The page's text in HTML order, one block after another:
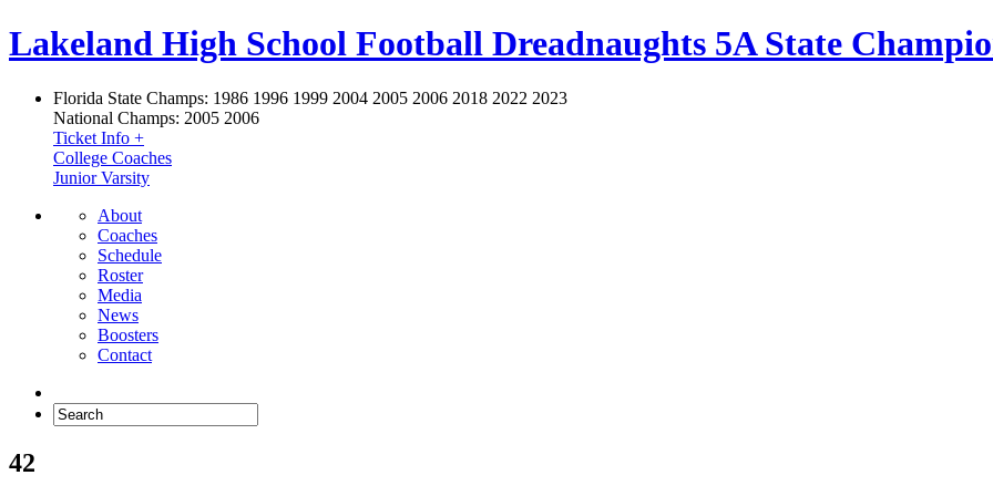
Lakeland High School Football Dreadnaughts 5A State
Florida State Champs: 1986 1996 1999 2004 2005 2006 2018 2022 2023
National Champs: 2005 2006
Ticket Info +
College Coaches
Junior Varsity
About
Coaches
Schedule
Roster
Media
News
Boosters
Contact
42